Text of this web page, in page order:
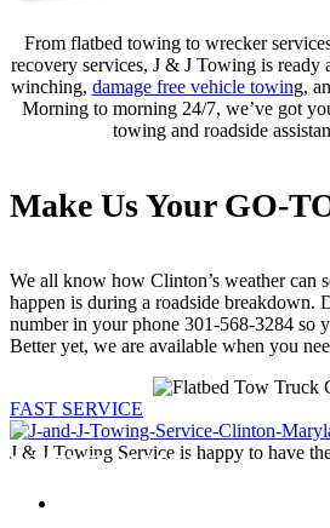
From flatbed towing to wrecker
recovery services, J & J Towing is
winching, damage free vehicle towing,
Morning to morning 24/7, we’ve got
towing and roadside
Make Us Your GO-
We all know how Clinton’s weather can
happen is during a roadside breakdown.
number in your phone 301-568-3284 so
Better yet, we are available when you
FAST SERVICE
J & J Towing Service is happy to have
CONTACT DETAILS